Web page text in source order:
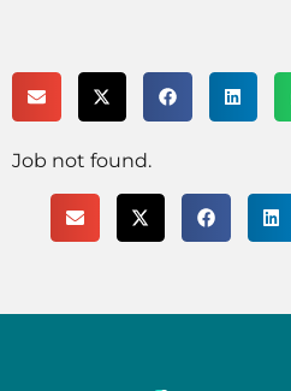
Job not found.